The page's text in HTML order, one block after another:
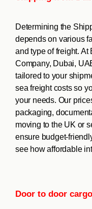
Determining the
depends on various
and type of freight.
Company, Dubai,
tailored to your
sea freight costs so
your needs. Our
packaging,
moving to the UK or
ensure budget-
see how affordable
Door to door